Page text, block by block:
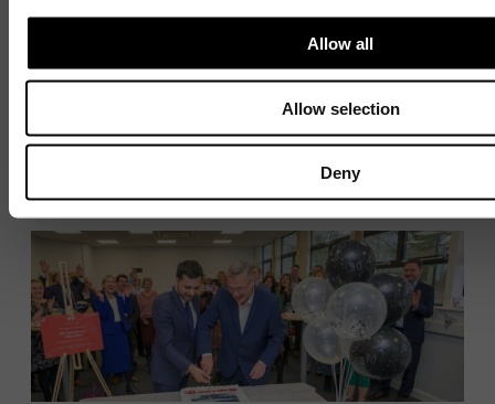
Allow all
Allow selection
Deny
4 MIN READ
1 / 4